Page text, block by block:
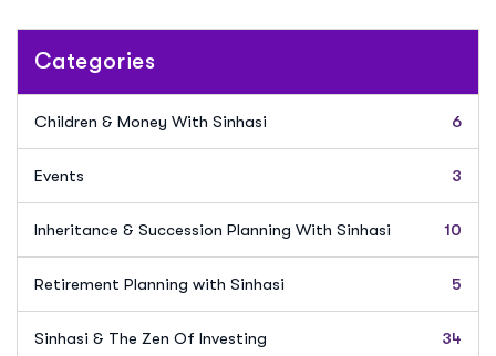
Categories
Children & Money With Sinhasi 6
Events 3
Inheritance & Succession Planning With Sinhasi 10
Retirement Planning with Sinhasi 5
Sinhasi & The Zen Of Investing 34